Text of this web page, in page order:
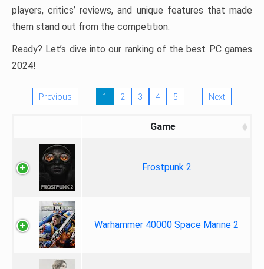
players, critics’ reviews, and unique features that made
them stand out from the competition.
Ready? Let’s dive into our ranking of the best PC games
2024!
Previous 1 2 3 4 5 Next
Game
Frostpunk 2
Warhammer 40000 Space Marine 2